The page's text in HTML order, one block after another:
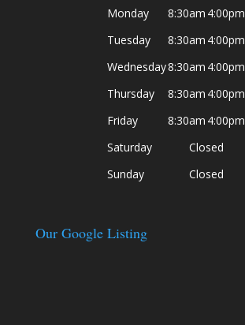
Monday 8:30am 4:00pm
Tuesday
8:30am 4:00pm
Wednesday8:30am 4:00pm
Thursday
8:30am 4:00pm
Friday
8:30am 4:00pm
Saturday
Closed
Sunday
Closed
Our Google Listing